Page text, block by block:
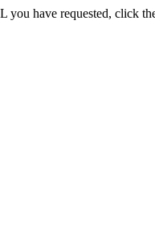
you have requested, click